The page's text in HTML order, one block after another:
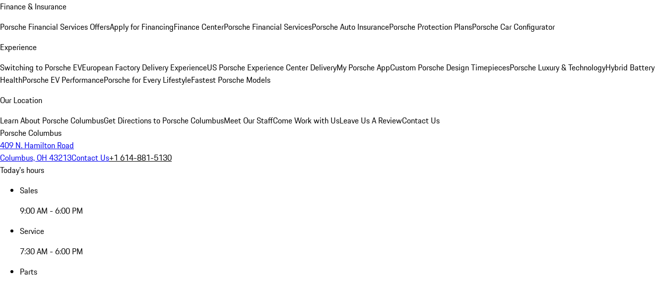
Finance & Insurance
Porsche Financial Services OffersApply for FinancingFinance CenterPorsche Financial ServicesPorsche Auto InsurancePorsche Protection PlansPorsche Car Configurator
Experience
Switching to Porsche EVEuropean Factory Delivery ExperienceUS Porsche Experience Center DeliveryMy Porsche AppCustom Porsche Design TimepiecesPorsche Luxury & TechnologyHybrid Battery
HealthPorsche EV PerformancePorsche for Every LifestyleFastest Porsche Models
Our Location
Learn About Porsche ColumbusGet Directions to Porsche ColumbusMeet Our StaffCome Work with UsLeave Us A ReviewContact Us
Porsche Columbus
409 N. Hamilton Road
Columbus, OH 43213Contact Us+1 614-881-5130
Today's hours
Sales
9:00 AM - 6:00 PM
Service
7:30 AM - 6:00 PM
Parts